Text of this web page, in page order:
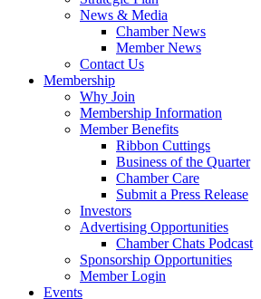
News & Media
Chamber News
Member News
Contact Us
Membership
Why Join
Membership Information
Member Benefits
Ribbon Cuttings
Business of the Quarter
Chamber Care
Submit a Press Release
Investors
Advertising Opportunities
Chamber Chats Podcast
Sponsorship Opportunities
Member Login
Events